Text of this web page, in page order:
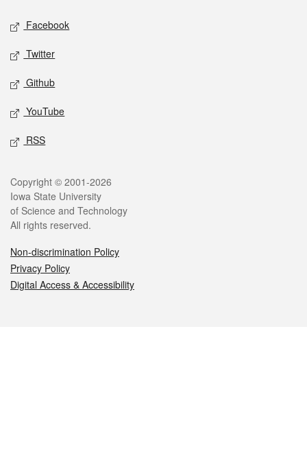
Social media
Facebook
Twitter
Github
YouTube
RSS
Legal
Copyright © 2001-2026
Iowa State University
of Science and Technology
All rights reserved.
Non-discrimination Policy
Privacy Policy
Digital Access & Accessibility